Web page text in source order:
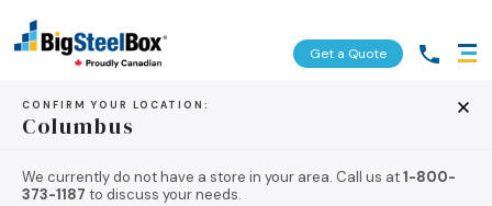
Get a Quote
CONFIRM YOUR LOCATION:
Columbus
We currently do not have a store in your area. Call us at1-800-
373-1187 to discuss your needs.